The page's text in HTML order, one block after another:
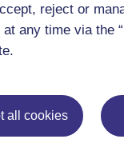
reject or
any time via the
all cookies
It is possible
this? Listen to
Show your
suitable